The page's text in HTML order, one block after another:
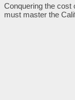
Conquering the cost
must master the